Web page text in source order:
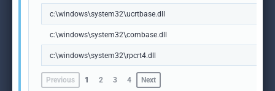
c:\windows\system32\ucrtbase.dll
c:\windows\system32\combase.dll
c:\windows\system32\rpcrt4.dll
Previous 1 2 3 4 Next